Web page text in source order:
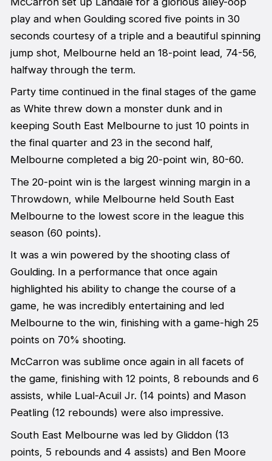
play and when Goulding scored five points in 30
seconds courtesy of a triple and a beautiful spinning
jump shot, Melbourne held an 18-point lead, 74-56,
halfway through the term.
Party time continued in the final stages of the game
as White threw down a monster dunk and in
keeping South East Melbourne to just 10 points in
the final quarter and 23 in the second half,
Melbourne completed a big 20-point win, 80-60.
The 20-point win is the largest winning margin in a
Throwdown, while Melbourne held South East
Melbourne to the lowest score in the league this
season (60 points).
It was a win powered by the shooting class of
Goulding. In a performance that once again
highlighted his ability to change the course of a
game, he was incredibly entertaining and led
Melbourne to the win, finishing with a game-high 25
points on 70% shooting.
McCarron was sublime once again in all facets of
the game, finishing with 12 points, 8 rebounds and 6
assists, while Lual-Acuil Jr. (14 points) and Mason
Peatling (12 rebounds) were also impressive.
South East Melbourne was led by Gliddon (13
points, 5 rebounds and 4 assists) and Ben Moore